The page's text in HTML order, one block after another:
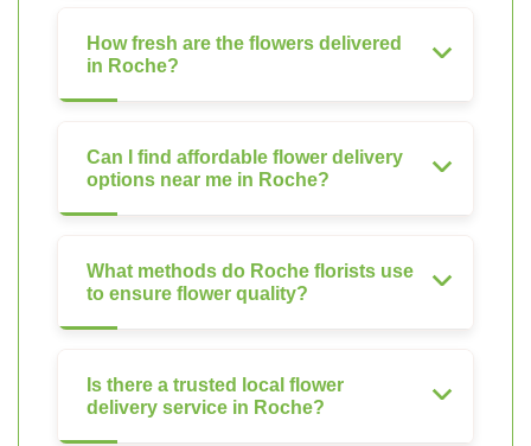
How fresh are the flowers delivered
in Roche?
Can I find affordable flower delivery
options near me in Roche?
What methods do Roche florists use
to ensure flower quality?
Is there a trusted local flower
delivery service in Roche?